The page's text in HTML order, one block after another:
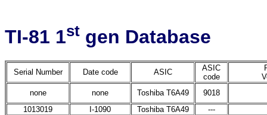
TI-81 1st gen Database
Serial Number Date code ASIC
ASIC
code
none
none Toshiba T6A49
9018
1013019
I-1090 Toshiba T6A49
---